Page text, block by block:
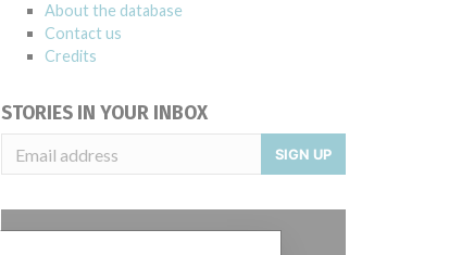
About the database
Contact us
Credits
STORIES IN YOUR INBOX
SIGN UP